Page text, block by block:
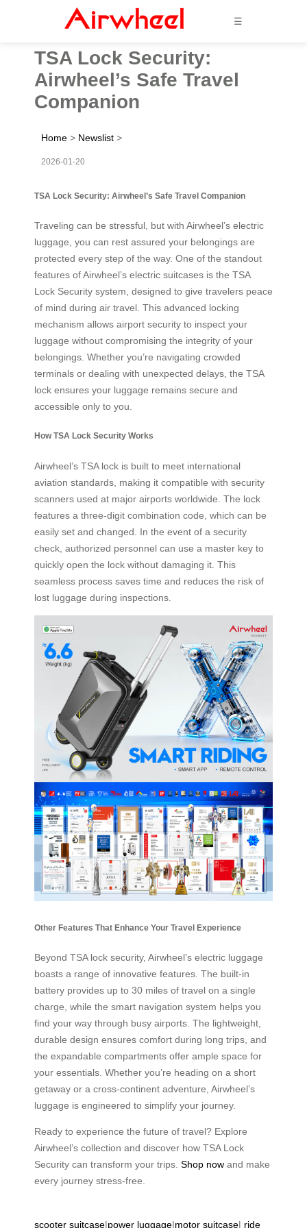
☰
TSA Lock Security:
Airwheel’s Safe Travel
Companion
Home > Newslist >
2026-01-20
TSA Lock Security: Airwheel’s Safe Travel Companion
Traveling can be stressful, but with Airwheel’s electric
luggage, you can rest assured your belongings are
protected every step of the way. One of the standout
features of Airwheel’s electric suitcases is the TSA
Lock Security system, designed to give travelers peace
of mind during air travel. This advanced locking
mechanism allows airport security to inspect your
luggage without compromising the integrity of your
belongings. Whether you’re navigating crowded
terminals or dealing with unexpected delays, the TSA
lock ensures your luggage remains secure and
accessible only to you.
How TSA Lock Security Works
Airwheel’s TSA lock is built to meet international
aviation standards, making it compatible with security
scanners used at major airports worldwide. The lock
features a three-digit combination code, which can be
easily set and changed. In the event of a security
check, authorized personnel can use a master key to
quickly open the lock without damaging it. This
seamless process saves time and reduces the risk of
lost luggage during inspections.
Other Features That Enhance Your Travel Experience
Beyond TSA lock security, Airwheel’s electric luggage
boasts a range of innovative features. The built-in
battery provides up to 30 miles of travel on a single
charge, while the smart navigation system helps you
find your way through busy airports. The lightweight,
durable design ensures comfort during long trips, and
the expandable compartments offer ample space for
your essentials. Whether you’re heading on a short
getaway or a cross-continent adventure, Airwheel’s
luggage is engineered to simplify your journey.
Ready to experience the future of travel? Explore
Airwheel’s collection and discover how TSA Lock
Security can transform your trips. Shop now and make
every journey stress-free.
scooter suitcase|power luggage|motor suitcase| ride